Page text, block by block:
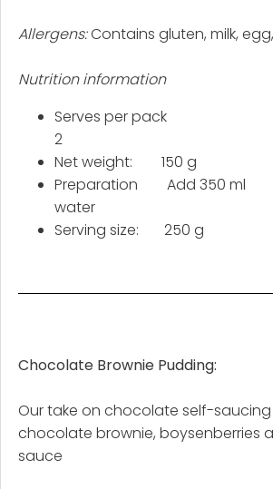
Allergens:Contains gluten, milk,
Nutrition information
Serves per pack
2
Net weight:
Preparation Add 350 ml
water
Serving size: 250 g
Chocolate Brownie Pudding:
Our take on chocolate self-
chocolate brownie, boysenberries
sauce